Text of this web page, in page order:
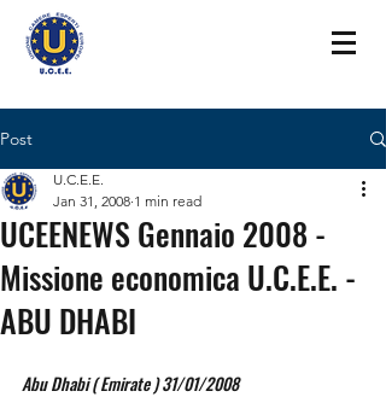
Post
UCEENEWS Gennaio 2008 -
Missione economica U.C.E.E. -
ABU DHABI
U.C.E.E.
Jan 31, 2008 1 min read
Abu Dhabi ( Emirate ) 31/01/2008